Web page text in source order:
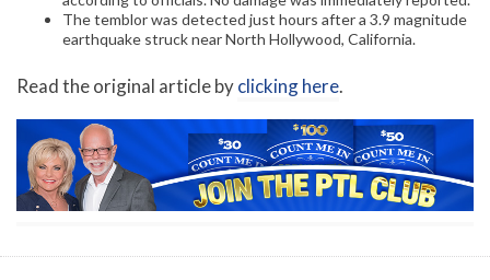
The temblor was detected just hours after a 3.9 magnitude
earthquake struck near North Hollywood, California.
Read the original article byclicking here.